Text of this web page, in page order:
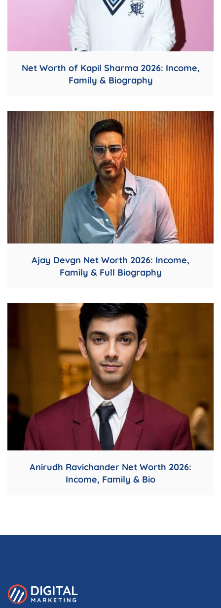
Net Worth of Kapil Sharma 2026: Income,
Family & Biography
Ajay Devgn Net Worth 2026: Income,
Family & Full Biography
Anirudh Ravichander Net Worth 2026:
Income, Family & Bio